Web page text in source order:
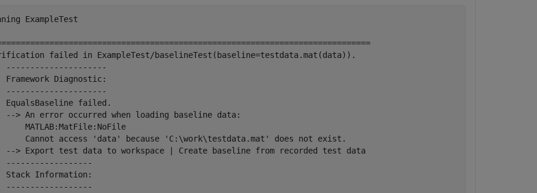
ExampleTest
failed in ExampleTest/baselineTest(baseline=testdata.mat(data)).
---------------------
Framework Diagnostic:
---------------------
EqualsBaseline failed.
--> An error occurred when loading baseline data:
MATLAB:MatFile:NoFile
Cannot access 'data' because 'C:\work\testdata.mat' does not exist.
-->
Export test data to workspace
Create baseline from recorded test data
------------------
Stack Information:
------------------